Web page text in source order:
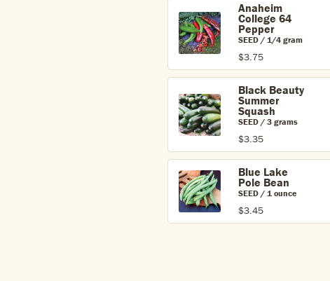
Anaheim
College 64
Pepper
SEED / 1/4 gram
$3.75
Black Beauty
Summer
Squash
SEED / 3 grams
$3.35
Blue Lake
Pole Bean
SEED / 1 ounce
$3.45